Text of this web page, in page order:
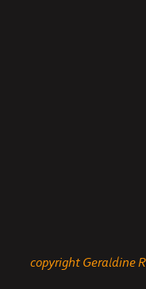
copyright Geraldine